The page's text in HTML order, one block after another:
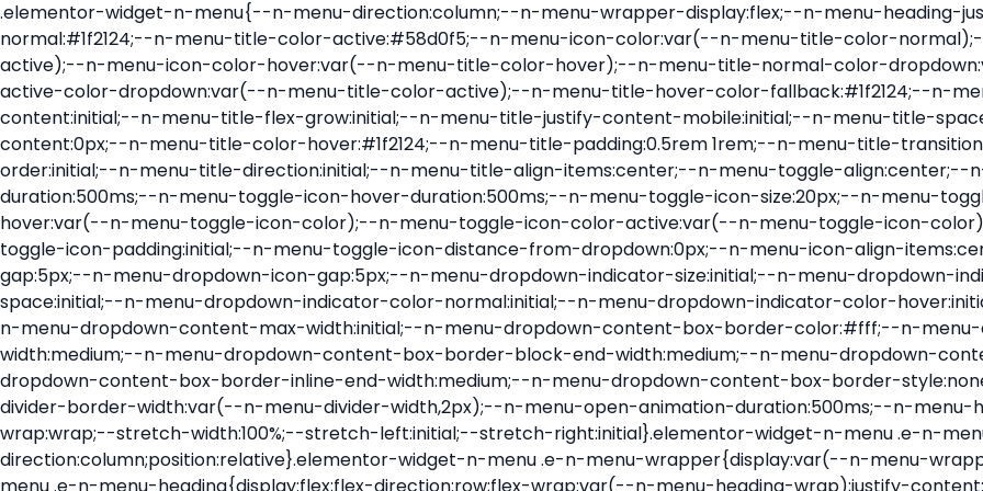
.elementor-widget-n-menu{--n-menu-direction:column;--n-menu-wrapper-display:flex;--n-menu-heading-justify-content:initial;--n-menu-title-color-normal:#1f2124;--n-menu-title-color-active:#58d0f5;--n-menu-icon-color:var(--n-menu-title-color-normal);--n-menu-icon-color-active:var(--n-menu-title-color-active);--n-menu-icon-color-hover:var(--n-menu-title-color-hover);--n-menu-title-normal-color-dropdown:var(--n-menu-title-color-normal);--n-menu-title-active-color-dropdown:var(--n-menu-title-color-active);--n-menu-title-hover-color-fallback:#1f2124;--n-menu-title-font-size:1rem;--n-menu-title-justify-content:initial;--n-menu-title-flex-grow:initial;--n-menu-title-justify-content-mobile:initial;--n-menu-title-space-between:0px;--n-menu-title-distance-from-content:0px;--n-menu-title-color-hover:#1f2124;--n-menu-title-padding:0.5rem 1rem;--n-menu-title-transition:0.3s;--n-menu-title-line-height:1.5;--n-menu-title-order:initial;--n-menu-title-direction:initial;--n-menu-title-align-items:center;--n-menu-toggle-align:center;--n-menu-toggle-icon-wrapper-animation-duration:500ms;--n-menu-toggle-icon-hover-duration:500ms;--n-menu-toggle-icon-size:20px;--n-menu-toggle-icon-color:#1f2124;--n-menu-toggle-icon-color-hover:var(--n-menu-toggle-icon-color);--n-menu-toggle-icon-color-active:var(--n-menu-toggle-icon-color);--n-menu-toggle-icon-border-radius:initial;--n-menu-toggle-icon-padding:initial;--n-menu-toggle-icon-distance-from-dropdown:0px;--n-menu-icon-align-items:center;--n-menu-icon-order:initial;--n-menu-icon-gap:5px;--n-menu-dropdown-icon-gap:5px;--n-menu-dropdown-indicator-size:initial;--n-menu-dropdown-indicator-rotate:initial;--n-menu-dropdown-indicator-space:initial;--n-menu-dropdown-indicator-color-normal:initial;--n-menu-dropdown-indicator-color-hover:initial;--n-menu-dropdown-indicator-color-active:initial;--n-menu-dropdown-content-max-width:initial;--n-menu-dropdown-content-box-border-color:#fff;--n-menu-dropdown-content-box-border-inline-start-width:medium;--n-menu-dropdown-content-box-border-block-end-width:medium;--n-menu-dropdown-content-box-border-block-start-width:medium;--n-menu-dropdown-content-box-border-inline-end-width:medium;--n-menu-dropdown-content-box-border-style:none;--n-menu-dropdown-headings-height:0px;--n-menu-divider-border-width:var(--n-menu-divider-width,2px);--n-menu-open-animation-duration:500ms;--n-menu-heading-overflow-x:initial;--n-menu-heading-wrap:wrap;--stretch-width:100%;--stretch-left:initial;--stretch-right:initial}.elementor-widget-n-menu .e-n-menu{display:flex;flex-direction:column;position:relative}.elementor-widget-n-menu .e-n-menu-wrapper{display:var(--n-menu-wrapper-display);flex-direction:column}.elementor-widget-n-menu .e-n-menu-heading{display:flex;flex-direction:row;flex-wrap:var(--n-menu-heading-wrap);justify-content:var(--n-menu-heading-justify-content);margin:initial;overflow-x:var(--n-menu-heading-overflow-x);padding:initial;row-gap:var(--n-menu-title-space-between);-ms-overflow-style:none;scrollbar-width:none}.elementor-widget-n-menu .e-n-menu-heading::-webkit-scrollbar{display:none}.elementor-widget-n-menu .e-n-menu-heading.e-scroll{cursor:grabbing;cursor:-webkit-grabbing}.elementor-widget-n-menu .e-n-menu-heading.e-scroll-active{position:relative}.elementor-widget-n-menu .e-n-menu-heading.e-scroll-active:before{content:"";inset-block:0;inset-inline:-1000vw;position:absolute;z-index:2}.elementor-widget-n-menu .e-n-menu-heading>.e-con,.elementor-widget-n-menu .e-n-menu-heading>.e-n-menu-item>.e-con{display:none}.elementor-widget-n-menu .e-n-menu-item{display:flex;list-style:none;margin-block:initial;padding-block:initial}.elementor-widget-n-menu .e-n-menu-item .e-n-menu-title{position:relative}.elementor-widget-n-menu .e-n-menu-item:not(:last-of-type) .e-n-menu-title:after{align-self:center;border-color:var(--n-menu-divider-color,#000);border-inline-start-style:var(--n-menu-divider-style,solid);border-inline-start-width:var(--n-menu-divider-border-width);content:var(--n-menu-divider-content,none);height:var(--n-menu-divider-height,35%);left:calc(var(--n-menu-title-space-between) / 2 * -1 - var(--n-menu-divider-border-width) / 2);position:absolute}.elementor-widget-n-menu .e-n-menu-content{background-color:transparent;display:flex;flex-direction:column;min-width:0;z-index:2147483620}.elementor-widget-n-menu .e-n-menu-content>.e-con{animation-duration:var(--n-menu-open-animation-duration);max-width:calc(100% - var(--margin-inline-start, var(--margin-left)) - var(--margin-inline-end, var(--margin-right)))}:where(.elementor-widget-n-menu .e-n-menu-content>.e-con){background-color:#fff}.elementor-widget-n-menu .e-n-menu-content>.e-con:not(.e-active){display:none}.elementor-widget-n-menu .e-n-menu-title{align-items:center;border:#fff;color:var(--n-menu-title-color-normal);display:flex;flex-direction:row;flex-grow:var(--n-menu-title-flex-grow);font-weight:500;gap:var(--n-menu-dropdown-indicator-space);justify-content:var(--n-menu-title-justify-content);margin:initial;padding:var(--n-menu-title-padding);-webkit-user-select:none;-moz-user-select:none;user-select:none;white-space:nowrap}.elementor-widget-n-menu .e-n-menu-title.e-click,.elementor-widget-n-menu .e-n-menu-title.e-click *{cursor:pointer}.elementor-widget-n-menu .e-n-menu-title-container{align-items:var(--n-menu-title-align-items);align-self:var(--n-menu-icon-align-items);display:flex;flex-direction:var(--n-menu-title-direction);gap:var(--n-menu-icon-gap);justify-content:var(--n-menu-title-justify-content)}.elementor-widget-n-menu .e-n-menu-title-container.e-link{cursor:pointer}.elementor-widget-n-menu .e-n-menu-title-container:not(.e-link),.elementor-widget-n-menu .e-n-menu-title-container:not(.e-link) *{cursor:default}.elementor-widget-n-menu .e-n-menu-title-text{align-items:center;display:flex;font-size:var(--n-menu-title-font-size);line-height:var(--n-menu-title-line-height);transition:all var(--n-menu-title-transition)}.elementor-widget-n-menu .e-n-menu-title .e-n-menu-icon{align-items:center;display:flex;flex-direction:column;order:var(--n-menu-icon-order)}.elementor-widget-n-menu .e-n-menu-title .e-n-menu-icon span{align-items:center;display:flex;justify-content:center;transition:transform 0s}.elementor-widget-n-menu .e-n-menu-title .e-n-menu-icon span i{font-size:var(--n-menu-icon-size,var(--n-menu-title-font-size));transition:all var(--n-menu-title-transition)}.elementor-widget-n-menu .e-n-menu-title .e-n-menu-icon span svg{fill:var(--n-menu-title-color-normal);height:var(--n-menu-icon-size,var(--n-menu-title-font-size));transition:all var(--n-menu-title-transition);width:var(--n-menu-icon-size,var(--n-menu-title-font-size))}.elementor-widget-n-menu .e-n-menu-title .e-n-menu-dropdown-icon{align-self:var(--n-menu-icon-align-items);background-color:initial;border:initial;color:inherit;display:flex;flex-direction:column;height:calc(var(--n-menu-title-font-size) * var(--n-menu-title-line-height));justify-content:center;margin-inline-start:var(--n-menu-dropdown-icon-gap);padding:initial;position:relative;text-align:center;transform:var(--n-menu-dropdown-indicator-rotate);transition:all var(--n-menu-title-transition);-webkit-user-select:none;-moz-user-select:none;user-select:none;width:-moz-fit-content;width:fit-